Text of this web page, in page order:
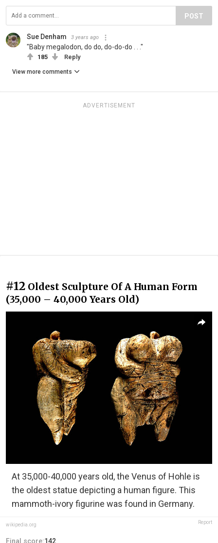
POST
Sue Denham 3 years ago
"Baby megalodon, do do, do-do-do . . ."
185 Reply
View more comments
ADVERTISEMENT
#12 Oldest Sculpture Of A Human Form
(35,000 – 40,000 Years Old)
At 35,000-40,000 years old, the Venus of Hohle is
the oldest statue depicting a human figure. This
mammoth-ivory figurine was found in Germany.
wikipedia.org Report
Final score:142